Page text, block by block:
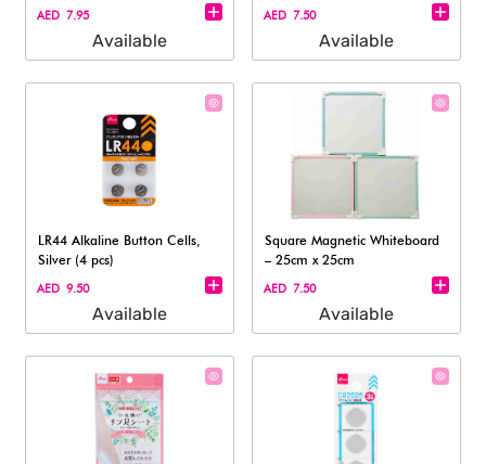
AED 7.95
Available
AED 7.50
Available
LR44 Alkaline Button Cells,
Silver (4 pcs)
AED 9.50
Available
Square Magnetic Whiteboard
– 25cm x 25cm
AED 7.50
Available